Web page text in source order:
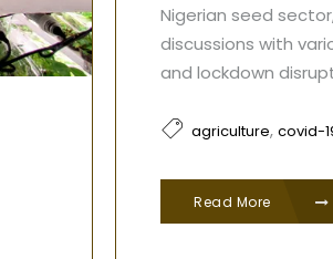
Nigerian seed
discussions with
and lockdown
agriculture,covid-
Read More